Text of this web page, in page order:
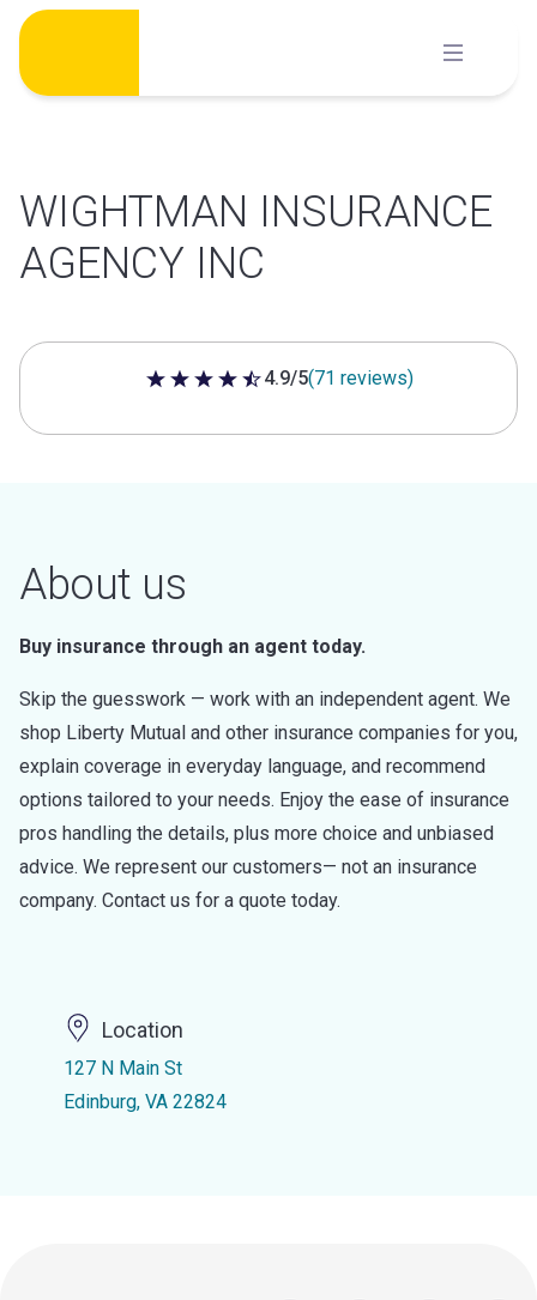
Skip
content
WIGHTMAN INSURANCE
AGENCY INC
4.9 out of 5 stars
4.9/5(71 reviews)
About us
Buy insurance through an agent today.
Skip the guesswork — work with an independent agent. We
shop Liberty Mutual and other insurance companies for you,
explain coverage in everyday language, and recommend
options tailored to your needs. Enjoy the ease of insurance
pros handling the details, plus more choice and unbiased
advice. We represent our customers— not an insurance
company. Contact us for a quote today.
Location
127 N Main St
Edinburg, VA 22824